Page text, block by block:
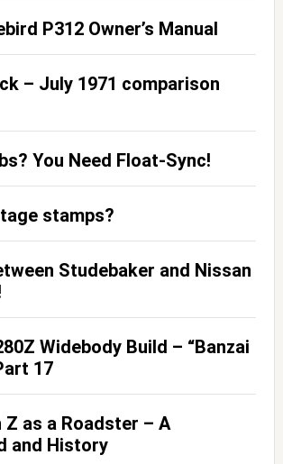
P312 Owner’s Manual
– July 1971 comparison
You Need Float-Sync!
stamps?
Studebaker and Nissan
Widebody Build – “Banzai
17
Z as a Roadster – A
and History